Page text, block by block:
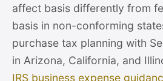
affect basis differently from
basis in non-conforming
purchase tax planning with
in Arizona, California, and
IRS business expense